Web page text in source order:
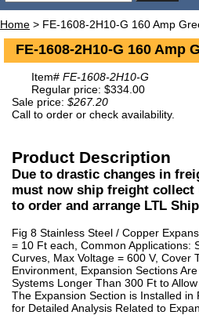
Home > FE-1608-2H10-G 160 Amp
FE-1608-2H10-G 160 Amp
Item# FE-1608-2H10-G
Regular price: $334.00
Sale price: $267.20
Call to order or check availability.
Product Description
Due to drastic changes in
must now ship freight collect
to order and arrange LTL
Fig 8 Stainless Steel / Copper
= 10 Ft each, Common Applications:
Curves, Max Voltage = 600 V, Cover
Environment, Expansion Sections
Systems Longer Than 300 Ft to
The Expansion Section is Installed
for Detailed Analysis Related to